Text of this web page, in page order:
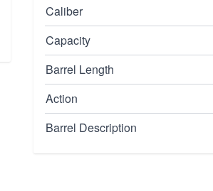
Caliber
Capacity
Barrel Length
Action
Barrel Description